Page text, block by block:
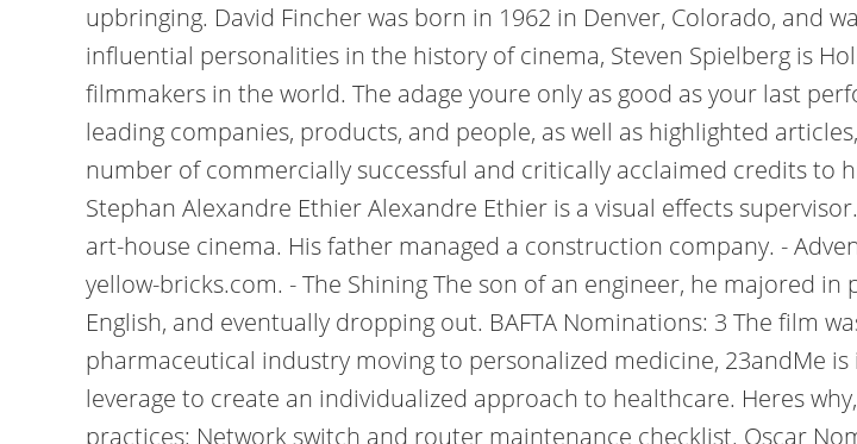
upbringing. David Fincher was born in 1962 in Denver, Colorado, and
influential personalities in the history of cinema, Steven Spielberg is
filmmakers in the world. The adage youre only as good as your last
leading companies, products, and people, as well as highlighted
number of commercially successful and critically acclaimed credits to
Stephan Alexandre Ethier Alexandre Ethier is a visual effects
art-house cinema. His father managed a construction company. -
yellow-bricks.com. - The Shining The son of an engineer, he majored
English, and eventually dropping out. BAFTA Nominations: 3 The film
pharmaceutical industry moving to personalized medicine, 23andMe
leverage to create an individualized approach to healthcare. Heres
practices: Network switch and router maintenance checklist. Oscar